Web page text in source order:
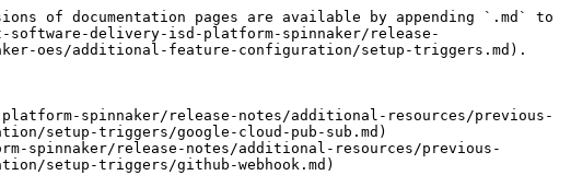
of documentation pages are available by appending `.md` to
software-delivery-isd-platform-spinnaker/release-
oes/additional-feature-configuration/setup-triggers.md).
spinnaker/release-notes/additional-resources/previous-
setup-triggers/google-cloud-pub-sub.md)
spinnaker/release-notes/additional-resources/previous-